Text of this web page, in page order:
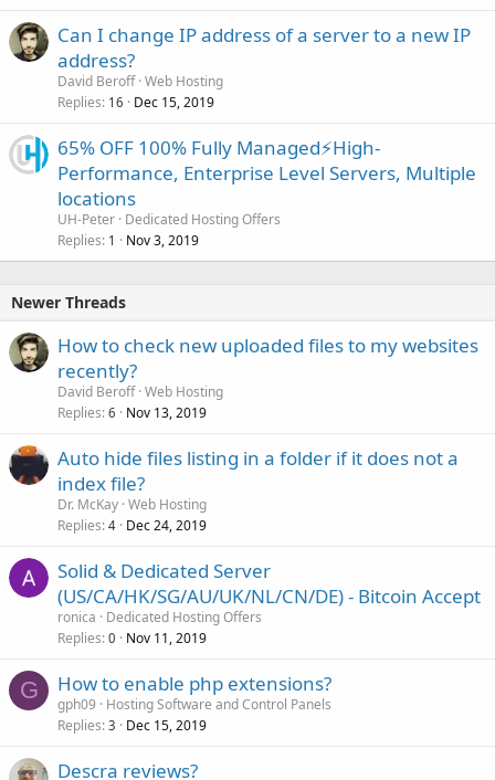
Can I change IP address of a server to a new IP
address?
David Beroff Web Hosting
Replies 16 Dec 15, 2019
65% OFF 100% Fully Managed⚡️High-
Performance, Enterprise Level Servers, Multiple
locations
UH-Peter Dedicated Hosting Offers
Replies 1 Nov 3, 2019
Newer Threads
How to check new uploaded files to my websites
recently?
David Beroff Web Hosting
Replies 6 Nov 13, 2019
Auto hide files listing in a folder if it does not a
index file?
Dr. McKay Web Hosting
Replies 4 Dec 24, 2019
Solid & Dedicated Server
(US/CA/HK/SG/AU/UK/NL/CN/DE) - Bitcoin Accept
ronica
Dedicated Hosting Offers
Replies 0 Nov 11, 2019
G How to enable php extensions?
gph09
Hosting Software and Control Panels
Replies 3 Dec 15, 2019
Descra reviews?